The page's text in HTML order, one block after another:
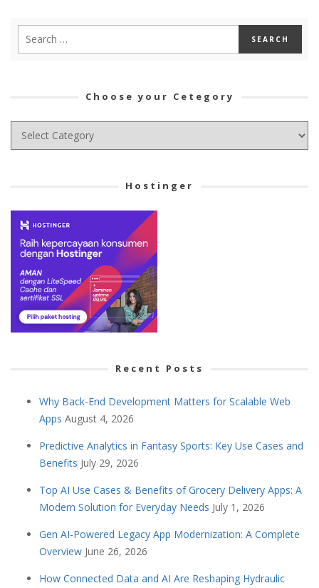
Choose your Cetegory
Choose
Hostinger
Recent Posts
Why Back-End Development Matters for Scalable Web
Apps August 4, 2026
Predictive Analytics in Fantasy Sports: Key Use Cases and
Benefits July 29, 2026
Top AI Use Cases & Benefits of Grocery Delivery Apps: A
Modern Solution for Everyday Needs July 1, 2026
Gen AI-Powered Legacy App Modernization: A Complete
Overview June 26, 2026
How Connected Data and AI Are Reshaping Hydraulic